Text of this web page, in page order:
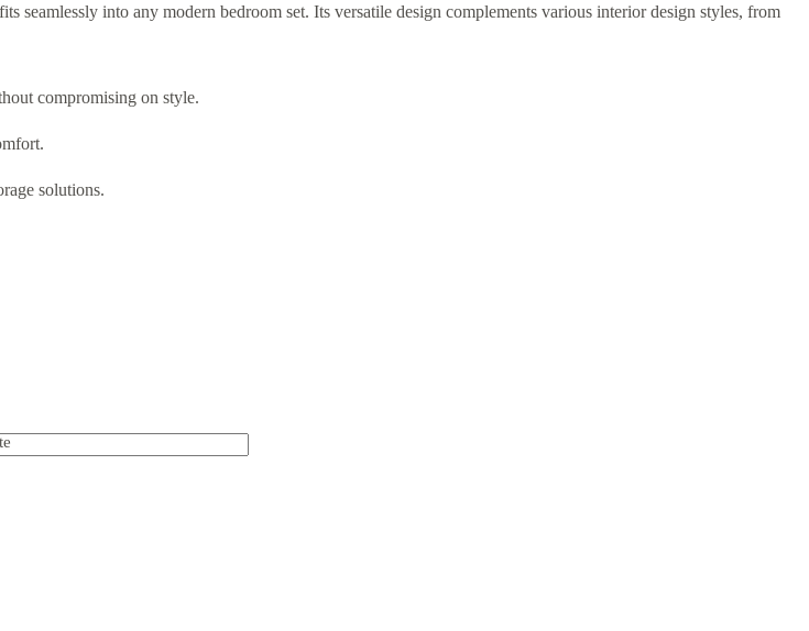
seamlessly into any modern bedroom set. Its versatile design complements various interior design styles, from
compromising on style.
solutions.